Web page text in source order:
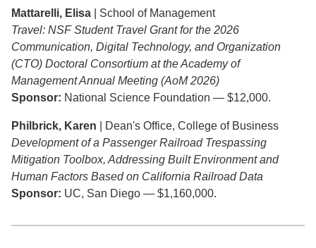
Mattarelli, Elisa | School of Management
Travel: NSF Student Travel Grant for the 2026
Communication, Digital Technology, and Organization
(CTO) Doctoral Consortium at the Academy of
Management Annual Meeting (AoM 2026)
Sponsor: National Science Foundation — $12,000.
Philbrick, Karen | Dean's Office, College of Business
Development of a Passenger Railroad Trespassing
Mitigation Toolbox, Addressing Built Environment and
Human Factors Based on California Railroad Data
Sponsor: UC, San Diego — $1,160,000.